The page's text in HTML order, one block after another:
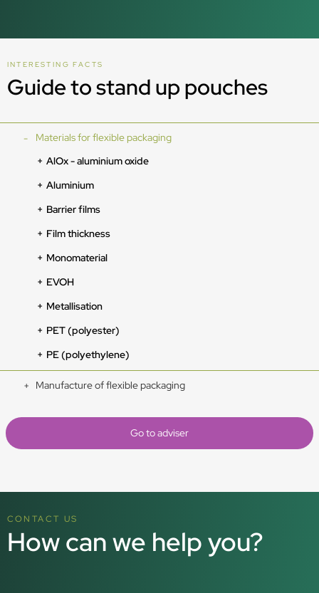
INTERESTING FACTS
Guide to stand up pouches
Materials for flexible packaging
AlOx - aluminium oxide
Aluminium
Barrier films
Film thickness
Monomaterial
EVOH
Metallisation
PET (polyester)
PE (polyethylene)
Manufacture of flexible packaging
Go to adviser
CONTACT US
How can we help you?